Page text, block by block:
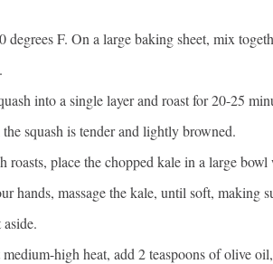
degrees F. On a large baking sheet, mix
into a single layer and roast for 20-25
squash is tender and lightly browned.
roasts, place the chopped kale in a large
hands, massage the kale, until soft, making
high heat, add 2 teaspoons of olive